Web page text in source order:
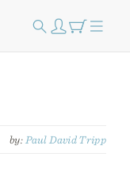
by: Paul David Tripp